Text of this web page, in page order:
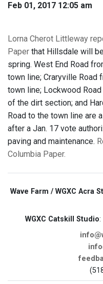
Feb 01, 2017 12:05 am
Lorna Cherot Littleway
Paper that Hillsdale will
spring. West End Road
town line; Craryville Road
town line; Lockwood
of the dirt section; and
Road to the town line are
after a Jan. 17 vote
paving and maintenance.
Columbia Paper.
Wave Farm / WGXC Acra
WGXC Catskill Studio: